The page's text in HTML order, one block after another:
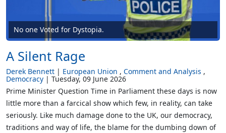
No one Voted for Dystopia.
A Silent Rage
Derek Bennett European Union Comment and Analysis
Democracy
Tuesday, 09 June 2026
Prime Minister Question Time in Parliament these days is now
little more than a farcical show which few, in reality, can take
seriously. Like much damage done to the UK, our democracy,
traditions and way of life, the blame for the dumbing down of